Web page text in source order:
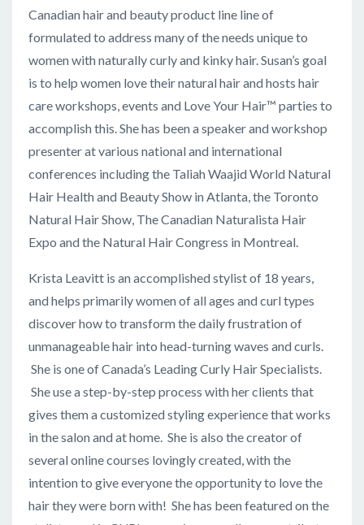
Canadian hair and beauty product line line of
formulated to address many of the needs unique to
women with naturally curly and kinky hair. Susan’s goal
is to help women love their natural hair and hosts hair
care workshops, events and Love Your Hair™ parties to
accomplish this. She has been a speaker and workshop
presenter at various national and international
conferences including the Taliah Waajid World Natural
Hair Health and Beauty Show in Atlanta, the Toronto
Natural Hair Show, The Canadian Naturalista Hair
Expo and the Natural Hair Congress in Montreal.
Krista Leavitt is an accomplished stylist of 18 years,
and helps primarily women of all ages and curl types
discover how to transform the daily frustration of
unmanageable hair into head-turning waves and curls.
She is one of Canada’s Leading Curly Hair Specialists.
She use a step-by-step process with her clients that
gives them a customized styling experience that works
in the salon and at home. She is also the creator of
several online courses lovingly created, with the
intention to give everyone the opportunity to love the
hair they were born with! She has been featured on the